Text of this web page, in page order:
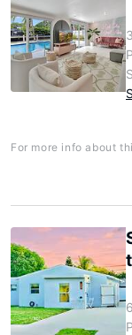
For more info about